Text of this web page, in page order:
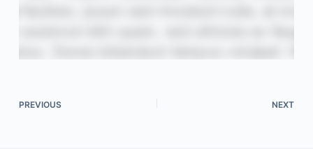
PREVIOUS NEXT